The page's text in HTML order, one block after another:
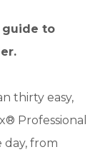
guide to
thirty easy,
Professional
from